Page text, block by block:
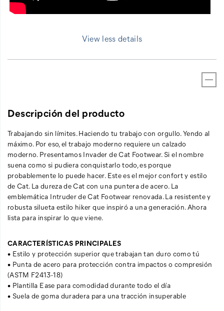
View less details
Descripción del producto
Trabajando sin límites. Haciendo tu trabajo con orgullo. Yendo al
máximo. Por eso, el trabajo moderno requiere un calzado
moderno. Presentamos Invader de Cat Footwear. Si el nombre
suena como si pudiera conquistarlo todo, es porque
probablemente lo puede hacer. Este es el mejor confort y estilo
de Cat. La dureza de Cat con una puntera de acero. La
emblemática Intruder de Cat Footwear renovada. La resistente y
robusta silueta estilo hiker que inspiró a una generación. Ahora
lista para inspirar lo que viene.
CARACTERÍSTICAS PRINCIPALES
• Estilo y protección superior que trabajan tan duro como tú
• Punta de acero para protección contra impactos o compresión
(ASTM F2413-18)
• Plantilla Ease para comodidad durante todo el día
• Suela de goma duradera para una tracción insuperable